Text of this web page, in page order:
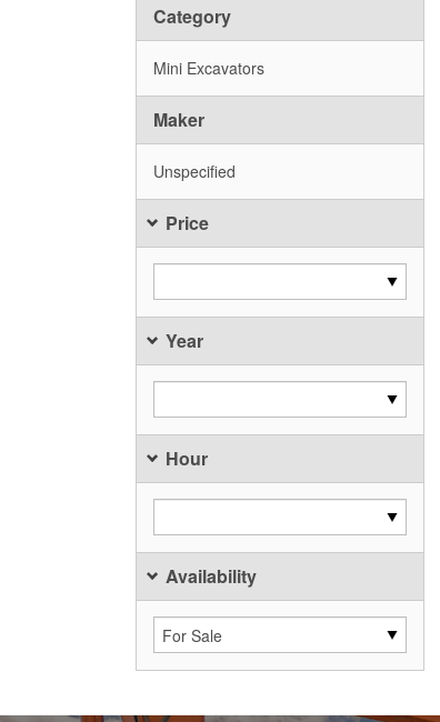
Category
Mini Excavators
Maker
Unspecified
Price
Year
Hour
Availability